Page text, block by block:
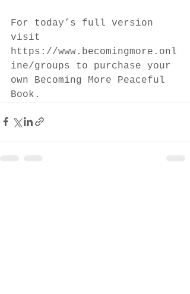
For today’s full version
visit
https://www.becomingmore.onl
ine/groups to purchase your
own Becoming More Peaceful
Book.